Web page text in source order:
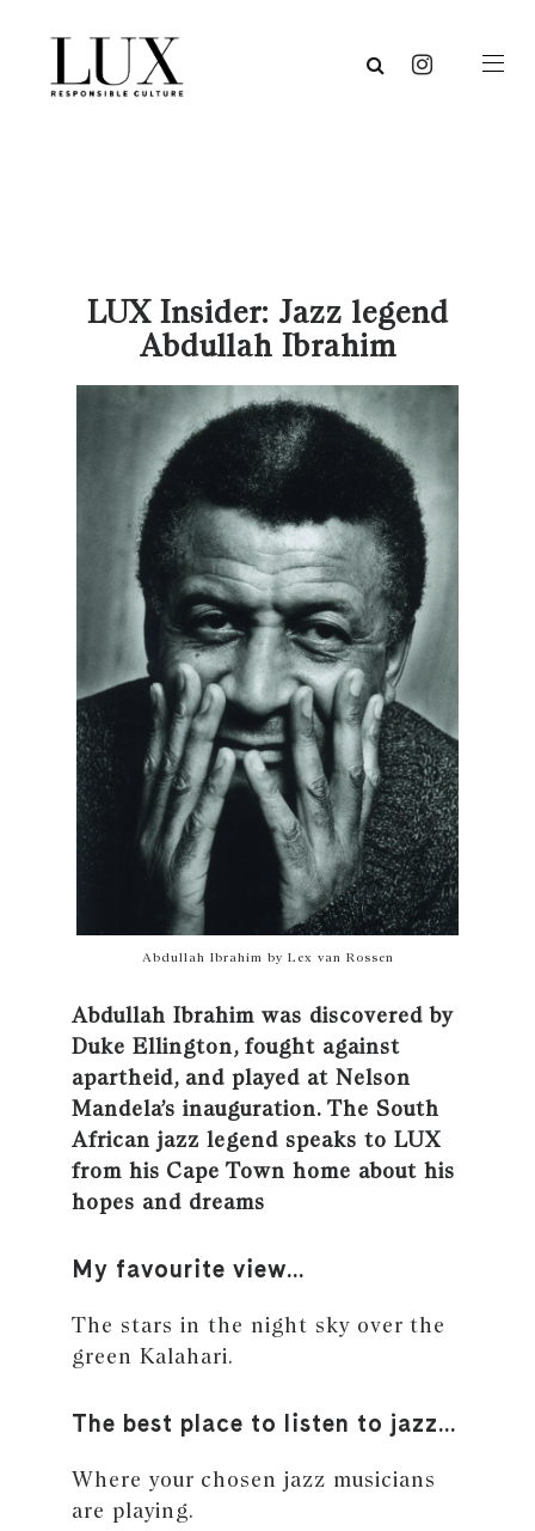
LUX Insider: Jazz legend
Abdullah Ibrahim
Abdullah Ibrahim by Lex van Rossen
Abdullah Ibrahim was discovered by
Duke Ellington, fought against
apartheid, and played at Nelson
Mandela’s inauguration. The South
African jazz legend speaks to LUX
from his Cape Town home about his
hopes and dreams
My favourite view…
The stars in the night sky over the
green Kalahari.
The best place to listen to jazz…
Where your chosen jazz musicians
are playing.